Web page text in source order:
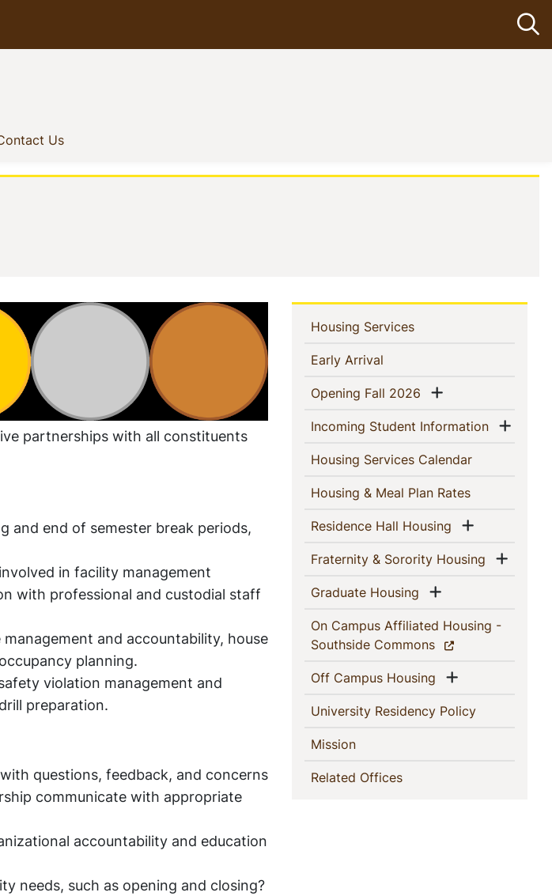
Us(current)
partnerships with all constituents
and end of semester break periods,
in facility management
with professional and custodial staff
and accountability, house
planning.
violation management and
preparation.
questions, feedback, and concerns
communicate with appropriate
accountability and education
needs, such as opening and closing?
In
This
Section
Housing Services(current)
Early Arrival
Opening Fall 2026 (current)
Show menu
Incoming Student Information(current)
Show
Housing Services Calendar(current)
Housing & Meal Plan Rates(current)
Residence Hall Housing (current)
Show menu
Fraternity & Sorority Housing (current)
Show
Graduate Housing (current)
Show menu
On Campus Affiliated Housing -
Southside Commons (current)
Off Campus Housing (current)
Show menu
University Residency Policy(current)
Mission(current)
Related Offices(current)